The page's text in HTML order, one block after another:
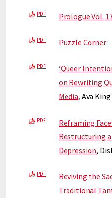
PDF Prologue Vol.
PDF Puzzle Corner
PDF
‘Queer
on Rewriting
Media, Ava King
PDF
Reframing
Restructuring
Depression,
PDF
Reviving the
Traditional